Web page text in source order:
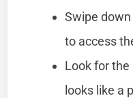
Swipe
to access
Look for
looks like a